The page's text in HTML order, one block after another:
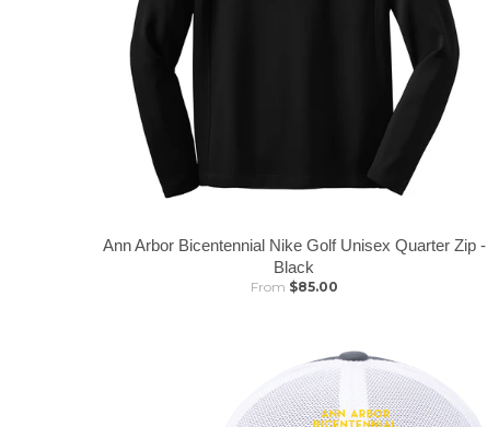
Ann Arbor Bicentennial Nike Golf Unisex Quarter Zip -
Black
From $85.00